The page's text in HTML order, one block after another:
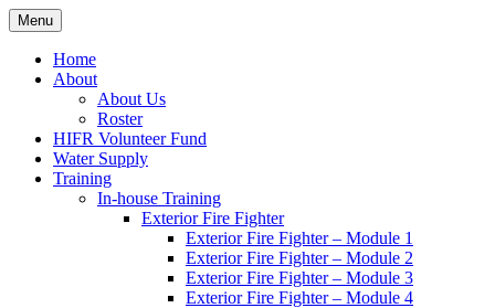
Skip
to
content
Hornby Island Fire Rescue
Fire prevention and department news for Hornby Island Fire Rescue
Menu
Home
About
About Us
Roster
HIFR Volunteer Fund
Water Supply
Training
In-house Training
Exterior Fire Fighter
Exterior Fire Fighter – Module 1
Exterior Fire Fighter – Module 2
Exterior Fire Fighter – Module 3
Exterior Fire Fighter – Module 4